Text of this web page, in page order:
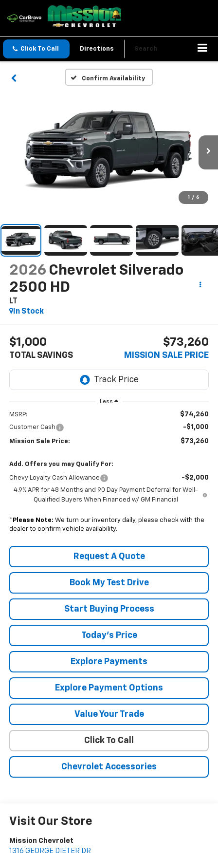
Click To Call Directions Search
Confirm Availability
1 / 6
2026 Chevrolet Silverado
2500 HD
LT
In Stock
$1,000
TOTAL SAVINGS
$73,260
MISSION SALE PRICE
Less
MSRP: $74,260
Customer Cash -$1,000
Mission Sale Price: $73,260
Add. Offers you may Qualify For:
Chevy Loyalty Cash Allowance -$2,000
4.9% APR for 48 Months and 90 Day Payment Deferral for Well-
Qualified Buyers When Financed w/ GM Financial
* Please Note: We turn our inventory daily, please check with the
dealer to confirm vehicle availability.
Request A Quote
Book My Test Drive
Start Buying Process
Today's Price
Explore Payments
Explore Payment Options
Value Your Trade
Click To Call
Chevrolet Accessories
Visit Our Store
Mission Chevrolet
1316 GEORGE DIETER DR